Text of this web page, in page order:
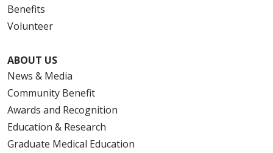
Benefits
Volunteer
ABOUT US
News & Media
Community Benefit
Awards and Recognition
Education & Research
Graduate Medical Education